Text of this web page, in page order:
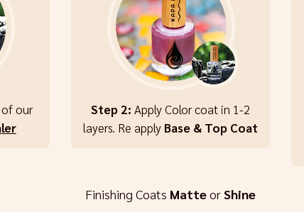
our
Step 2: Apply Color coat in 1-2
layers. Re apply Base & Top Coat
Finishing Coats MatteorShine